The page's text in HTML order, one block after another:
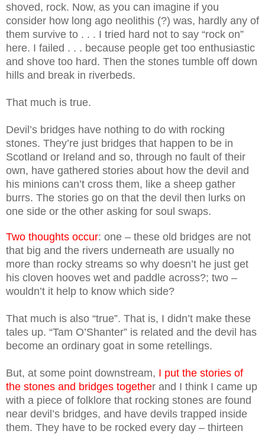
shoved, rock. Now, as you can imagine if you
consider how long ago neolithis (?) was, hardly any of
them survive to . . . I tried hard not to say “rock on”
here. I failed . . . because people get too enthusiastic
and shove too hard. Then the stones tumble off down
hills and break in riverbeds.
That much is true.
Devil’s bridges have nothing to do with rocking
stones. They’re just bridges that happen to be in
Scotland or Ireland and so, through no fault of their
own, have gathered stories about how the devil and
his minions can’t cross them, like a sheep gather
burrs. The stories go on that the devil then lurks on
one side or the other asking for soul swaps.
Two thoughts occur: one – these old bridges are not
that big and the rivers underneath are usually no
more than rocky streams so why doesn’t he just get
his cloven hooves wet and paddle across?; two –
wouldn’t it help to know which side?
That much is also “true”. That is, I didn’t make these
tales up. “Tam O’Shanter” is related and the devil has
become an ordinary goat in some retellings.
But, at some point downstream, I put the stories of
the stones and bridges together and I think I came up
with a piece of folklore that rocking stones are found
near devil’s bridges, and have devils trapped inside
them. They have to be rocked every day – thirteen